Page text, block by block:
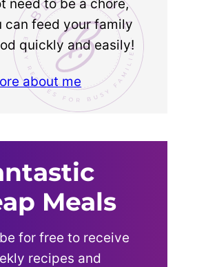
need to be a chore,
can feed your family
quickly and easily!
about me
Meals
for free to receive
recipes and